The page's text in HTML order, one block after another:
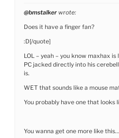
@bmstalker wrote:
Does it have a finger fan?
:D[/quote]
LOL – yeah – you know maxhax
PC jacked directly into his
is.
WET that sounds like a mouse
You probably have one that looks
You wanna get one more like this…